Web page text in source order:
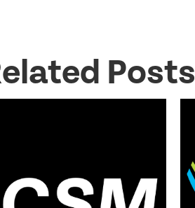
Posts